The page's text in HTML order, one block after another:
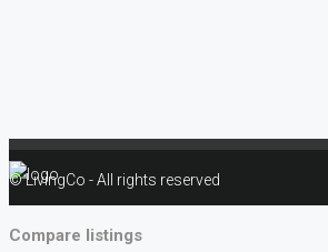
© LivingCo - All rights reserved
Compare listings